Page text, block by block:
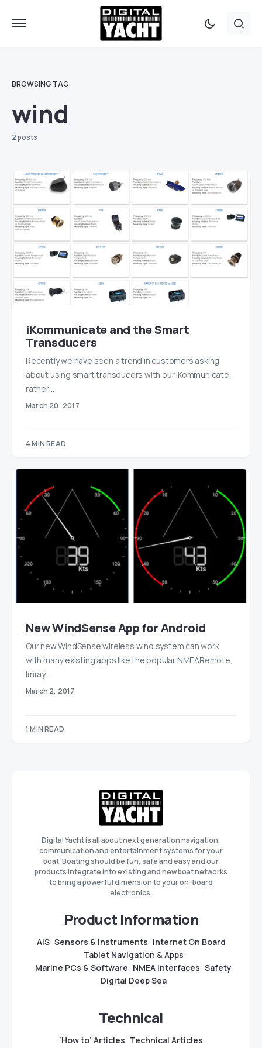
BROWSING TAG
wind
2 posts
iKommunicate and the Smart
Transducers
Recently we have seen a trend in customers asking
about using smart transducers with our iKommunicate,
rather…
March 20, 2017
4 MIN READ
New WindSense App for Android
Our new WindSense wireless wind system can work
with many existing apps like the popular NMEARemote,
Imray…
March 2, 2017
1 MIN READ
Digital Yacht is all about next generation navigation,
communication and entertainment systems for your
boat. Boating should be fun, safe and easy and our
products integrate into existing and new boat networks
to bring a powerful dimension to your on-board
electronics.
Product Information
AIS Sensors & Instruments Internet On Board
Tablet Navigation & Apps
Marine PCs & Software NMEA Interfaces Safety
Digital Deep Sea
Technical
‘How to’ Articles Technical Articles